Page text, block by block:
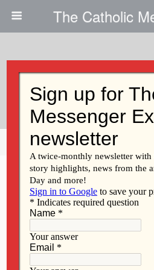
The Catholic
Get Ready
Share Tweet